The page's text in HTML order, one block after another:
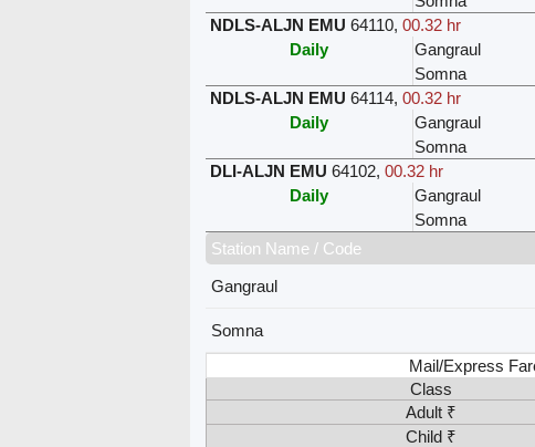
NDLS-ALJN EMU 64110, 00.32 hr
Daily
Gangraul
Somna
NDLS-ALJN EMU 64114, 00.32 hr
Daily
Gangraul
Somna
DLI-ALJN EMU 64102, 00.32 hr
Daily
Gangraul
Somna
Station Name / Code
Gangraul
Somna
Mail/Express
Class
Adult ₹
Child ₹